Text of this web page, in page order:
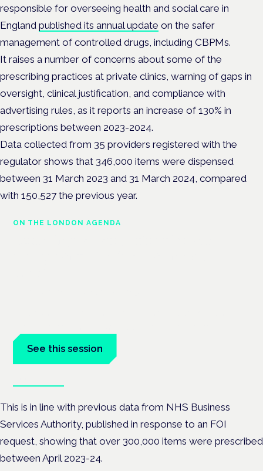
responsible for overseeing health and social care in
England published its annual update on the safer
management of controlled drugs, including CBPMs.
It raises a number of concerns about some of the
prescribing practices at private clinics, warning of gaps in
oversight, clinical justification, and compliance with
advertising rules, as it reports an increase of 130% in
prescriptions between 2023-2024.
Data collected from 35 providers registered with the
regulator shows that 346,000 items were dispensed
between 31 March 2023 and 31 March 2024, compared
with 150,527 the previous year.
ON THE LONDON AGENDA
See this session
This is in line with previous data from NHS Business
Services Authority, published in response to an FOI
request, showing that over 300,000 items were prescribed
between April 2023-24.